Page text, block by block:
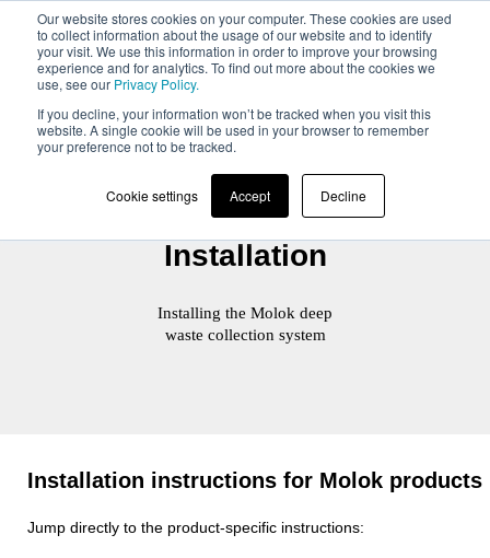
Our website stores cookies on your computer. These cookies are used
to collect information about the usage of our website and to identify
your visit. We use this information in order to improve your browsing
experience and for analytics. To find out more about the cookies we
use, see our Privacy Policy.
If you decline, your information won’t be tracked when you visit this
website. A single cookie will be used in your browser to remember
your preference not to be tracked.
Cookie settings Accept Decline
Installation
Installing the Molok deep
waste collection system
Installation instructions for Molok products
Jump directly to the product-specific instructions: